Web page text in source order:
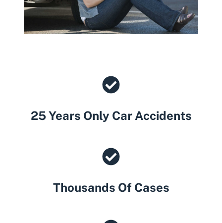
25 Years Only Car Accidents
Thousands Of Cases